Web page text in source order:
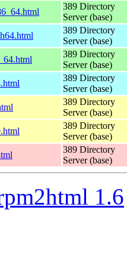
389 Directory
Server (base)
389 Directory
Server (base)
389 Directory
Server (base)
389 Directory
Server (base)
389 Directory
Server (base)
389 Directory
Server (base)
389 Directory
Server (base)
1.6